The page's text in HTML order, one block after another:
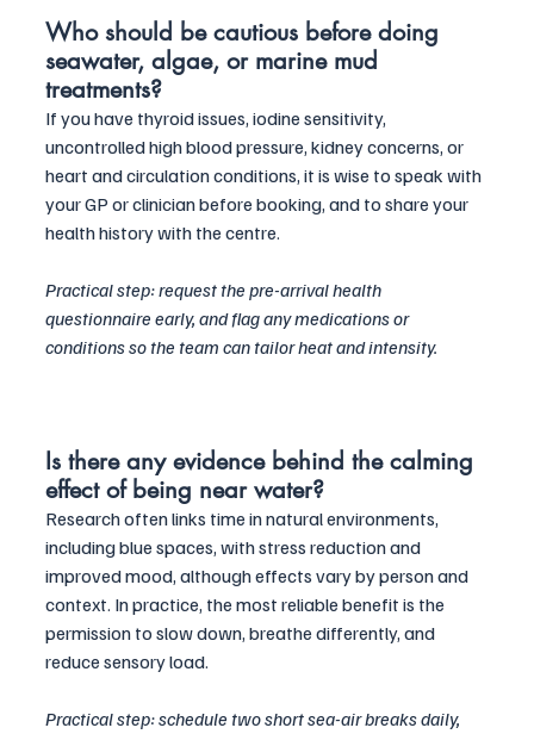
Who should be cautious before doing
seawater, algae, or marine mud
treatments?
If you have thyroid issues, iodine sensitivity,
uncontrolled high blood pressure, kidney concerns, or
heart and circulation conditions, it is wise to speak with
your GP or clinician before booking, and to share your
health history with the centre.
Practical step: request the pre-arrival health
questionnaire early, and flag any medications or
conditions so the team can tailor heat and intensity.
Is there any evidence behind the calming
effect of being near water?
Research often links time in natural environments,
including blue spaces, with stress reduction and
improved mood, although effects vary by person and
context. In practice, the most reliable benefit is the
permission to slow down, breathe differently, and
reduce sensory load.
Practical step: schedule two short sea-air breaks daily,